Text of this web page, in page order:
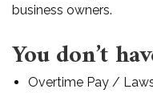
business owners.
You don’t
Overtime Pay /